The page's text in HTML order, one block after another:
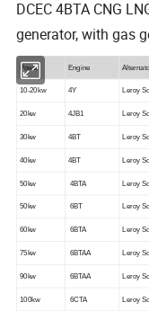
DCEC 4BTA CNG
generator, with gas
Power Engine
10-20kw 4Y Leroy
20kw 4JB1 Leroy
30kw 4BT Leroy
40kw 4BT Leroy
50kw 4BTA Leroy
50kw 6BT Leroy
60kw 6BTA Leroy
75kw 6BTAA Leroy
90kw 6BTAA Leroy
100kw 6CTA Leroy